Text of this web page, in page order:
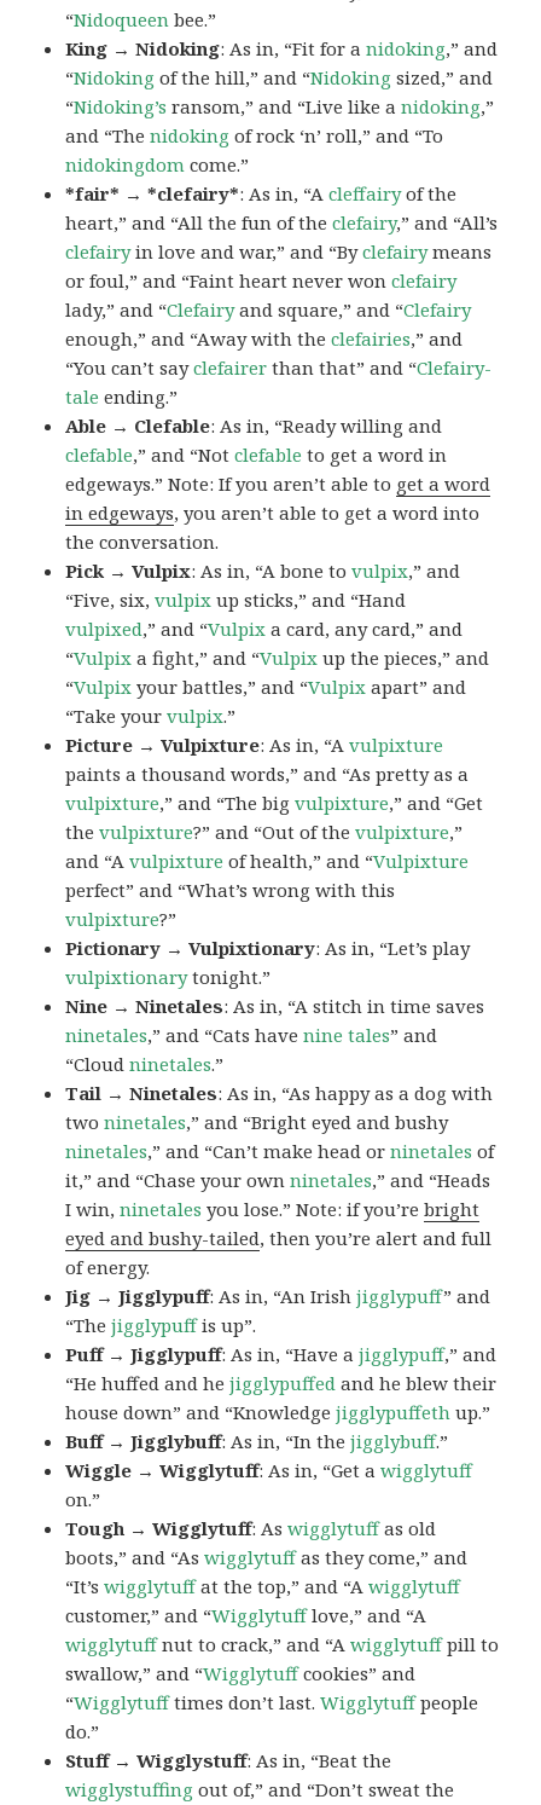
“Nidoqueen bee.”
King → Nidoking: As in, “Fit for anidoking,” and
“Nidoking of the hill,” and “Nidoking sized,” and
“Nidoking’s ransom,” and “Live like anidoking,”
and “Thenidoking of rock ‘n’ roll,” and “To
nidokingdom come.”
*fair* → *clefairy*: As in, “Acleffairyof the
heart,” and “All the fun of theclefairy,” and “All’s
clefairyin love and war,” and “Byclefairymeans
or foul,” and “Faint heart never wonclefairy
lady,” and “Clefairyand square,” and “Clefairy
enough,” and “Away with theclefairies,” and
“You can’t sayclefairer than that” and “Clefairy-
tale ending.”
Able → Clefable: As in, “Ready willing and
clefable,” and “Notclefable to get a word in
edgeways.” Note: If you aren’t able to get a word
in edgeways, you aren’t able to get a word into
the conversation.
Pick → Vulpix: As in, “A bone tovulpix,” and
“Five, six,vulpix up sticks,” and “Hand
vulpixed,” and “Vulpix a card, any card,” and
“Vulpix a fight,” and “Vulpix up the pieces,” and
“Vulpix your battles,” and “Vulpix apart” and
“Take yourvulpix.”
Picture → Vulpixture: As in, “Avulpixture
paints a thousand words,” and “As pretty as a
vulpixture,” and “The bigvulpixture,” and “Get
thevulpixture?” and “Out of thevulpixture,”
and “Avulpixture of health,” and “Vulpixture
perfect” and “What’s wrong with this
vulpixture?”
Pictionary → Vulpixtionary: As in, “Let’s play
vulpixtionarytonight.”
Nine → Ninetales: As in, “A stitch in time saves
ninetales,” and “Cats havenine tales” and
“Cloudninetales.”
Tail → Ninetales: As in, “As happy as a dog with
twoninetales,” and “Bright eyed and bushy
ninetales,” and “Can’t make head orninetales of
it,” and “Chase your ownninetales,” and “Heads
I win,ninetales you lose.” Note: if you’rebright
eyed and bushy-tailed, then you’re alert and full
of energy.
Jig → Jigglypuff: As in, “An Irishjigglypuff” and
“Thejigglypuffis up”.
Puff → Jigglypuff: As in, “Have ajigglypuff,” and
“He huffed and hejigglypuffed and he blew their
house down” and “Knowledgejigglypuffeth up.”
Buff → Jigglybuff: As in, “In thejigglybuff.”
Wiggle → Wigglytuff: As in, “Get awigglytuff
on.”
Tough → Wigglytuff: Aswigglytuffas old
boots,” and “Aswigglytuffas they come,” and
“It’swigglytuffat the top,” and “Awigglytuff
customer,” and “Wigglytufflove,” and “A
wigglytuffnut to crack,” and “Awigglytuffpill to
swallow,” and “Wigglytuffcookies” and
“Wigglytufftimes don’t last.Wigglytuffpeople
do.”
Stuff → Wigglystuff: As in, “Beat the
wigglystuffing out of,” and “Don’t sweat the